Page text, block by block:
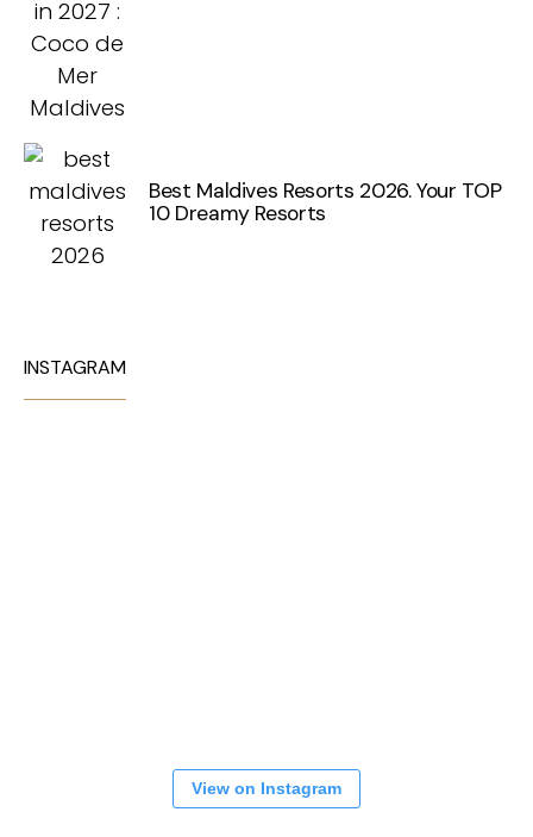
Best Maldives Resorts 2026. Your TOP
10 Dreamy Resorts
INSTAGRAM
View on Instagram